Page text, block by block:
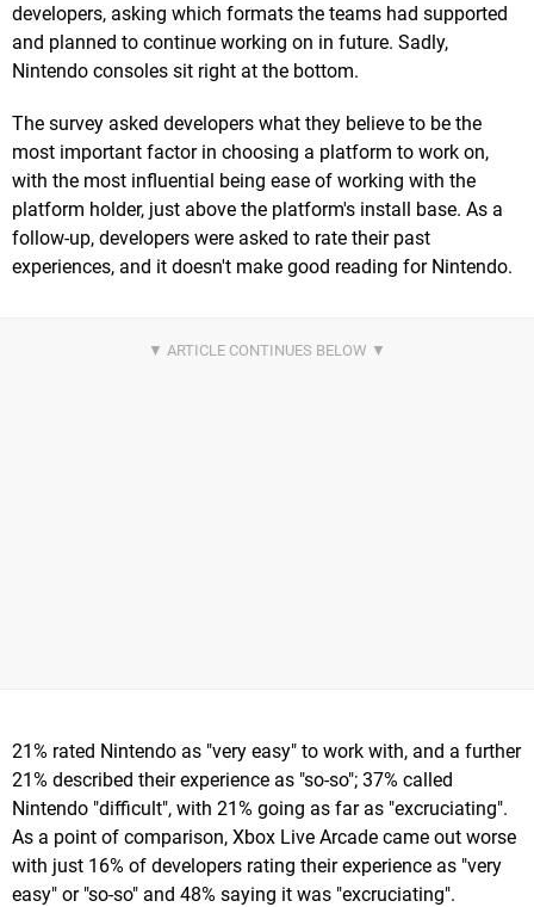
developers, asking which formats the teams had supported
and planned to continue working on in future. Sadly,
Nintendo consoles sit right at the bottom.
The survey asked developers what they believe to be the
most important factor in choosing a platform to work on,
with the most influential being ease of working with the
platform holder, just above the platform's install base. As a
follow-up, developers were asked to rate their past
experiences, and it doesn't make good reading for Nintendo.
21% rated Nintendo as "very easy" to work with, and a further
21% described their experience as "so-so"; 37% called
Nintendo "difficult", with 21% going as far as "excruciating".
As a point of comparison, Xbox Live Arcade came out worse
with just 16% of developers rating their experience as "very
easy" or "so-so" and 48% saying it was "excruciating".